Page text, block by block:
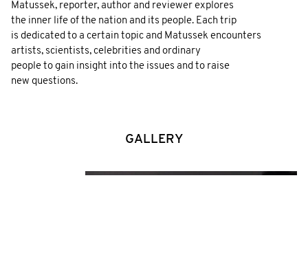
Matussek, reporter, author and reviewer explores
the inner life of the nation and its people. Each trip
is dedicated to a certain topic and Matussek encounters
artists, scientists, celebrities and ordinary
people to gain insight into the issues and to raise
new questions.
GALLERY